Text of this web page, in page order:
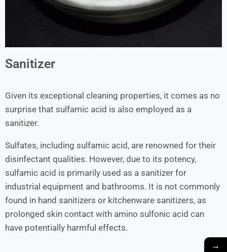
Sanitizer
Given its exceptional cleaning properties, it comes as no
surprise that sulfamic acid is also employed as a
sanitizer.
Sulfates, including sulfamic acid, are renowned for their
disinfectant qualities. However, due to its potency,
sulfamic acid is primarily used as a sanitizer for
industrial equipment and bathrooms. It is not commonly
found in hand sanitizers or kitchenware sanitizers, as
prolonged skin contact with amino sulfonic acid can
have potentially harmful effects.
→